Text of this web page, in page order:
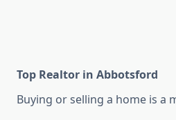
Top Realtor in Abbotsford
Buying or selling a home is a